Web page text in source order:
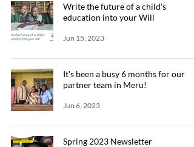
Write the future of a child's
education into your Will
Jun 15, 2023
It's been a busy 6 months for our
partner team in Meru!
Jun 6, 2023
Spring 2023 Newsletter